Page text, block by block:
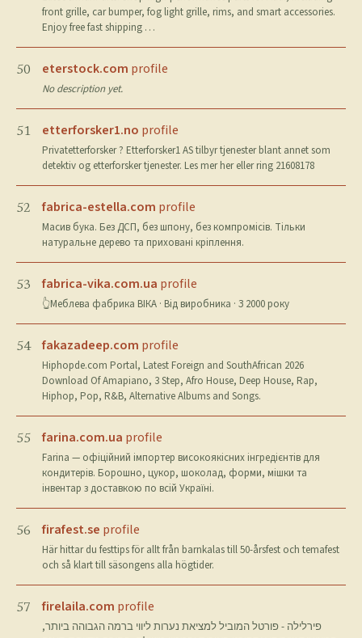
front grille, car bumper, fog light grille, rims, and smart accessories.
Enjoy free fast shipping …
50 eterstock.com profile
No description yet.
51 etterforsker1.no profile
Privatetterforsker ? Etterforsker1 AS tilbyr tjenester blant annet som
detektiv og etterforsker tjenester. Les mer her eller ring 21608178
52 fabrica-estella.com profile
Масив бука. Без ДСП, без шпону, без компромісів. Тільки
натуральне дерево та приховані кріплення.
53 fabrica-vika.com.ua profile
👆Меблева фабрика ВІКА · Від виробника · З 2000 року
54 fakazadeep.com profile
Hiphopde.com Portal, Latest Foreign and SouthAfrican 2026
Download Of Amapiano, 3 Step, Afro House, Deep House, Rap,
Hiphop, Pop, R&B, Alternative Albums and Songs.
55 farina.com.ua profile
Farina — офіційний імпортер високоякісних інгредієнтів для
кондитерів. Борошно, цукор, шоколад, форми, мішки та
інвентар з доставкою по всій Україні.
56 firafest.se profile
Här hittar du festtips för allt från barnkalas till 50-årsfest och temafest
och så klart till säsongens alla högtider.
57 firelaila.com profile
פירלילה - פורטל המוביל למציאת נערות ליווי ברמה הגבוהה ביותר,